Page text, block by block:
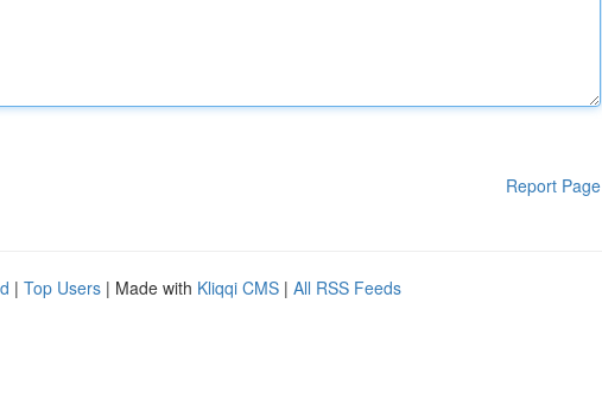
Report Page
| Top Users | Made with Kliqqi CMS | All RSS Feeds